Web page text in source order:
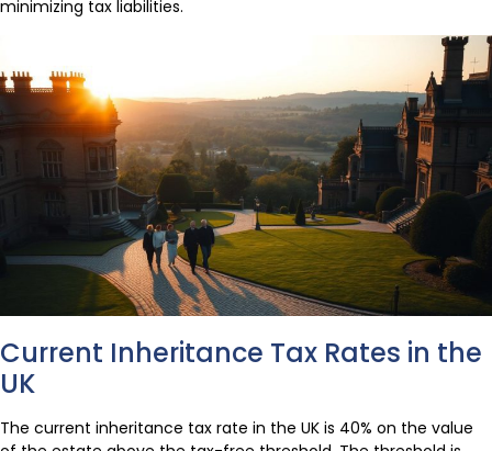
minimizing tax liabilities.
Current Inheritance Tax Rates in the
UK
The current inheritance tax rate in the UK is 40% on the value